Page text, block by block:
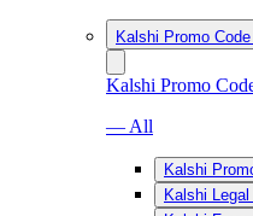
Kalshi Promo Code
Kalshi Promo
— All
Kalshi
Kalshi